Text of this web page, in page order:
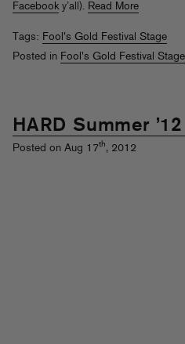
Facebooky’all). Read More
Tags: Fool's Gold Festival Stage
Posted in Fool's Gold Festival Stage
HARD Summer
Posted on Aug 17th, 2012